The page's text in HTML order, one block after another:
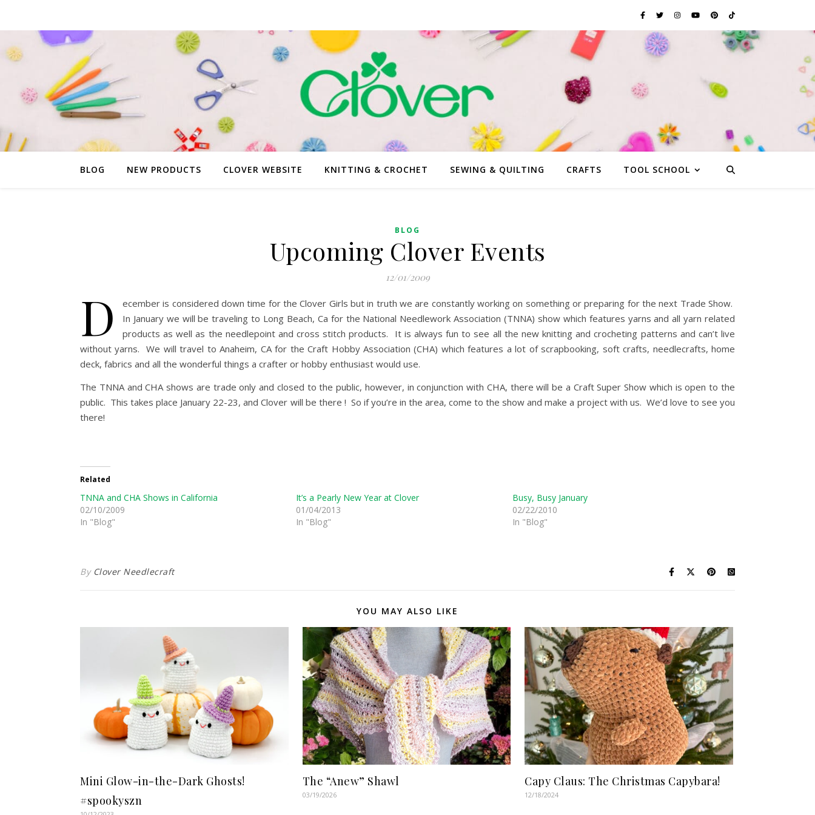
BLOG NEW PRODUCTS CLOVER WEBSITE KNITTING & CROCHET SEWING & QUILTING CRAFTS TOOL SCHOOL
BLOG
Upcoming Clover Events
12/01/2009
D
ecember is considered down time for the Clover Girls but in truth we are constantly working on something or preparing for the next Trade Show.
In January we will be traveling to Long Beach, Ca for the National Needlework Association (TNNA) show which features yarns and all yarn related
products as well as the needlepoint and cross stitch products. It is always fun to see all the new knitting and crocheting patterns and can’t live
without yarns. We will travel to Anaheim, CA for the Craft Hobby Association (CHA) which features a lot of scrapbooking, soft crafts, needlecrafts, home
deck, fabrics and all the wonderful things a crafter or hobby enthusiast would use.
The TNNA and CHA shows are trade only and closed to the public, however, in conjunction with CHA, there will be a Craft Super Show which is open to the
public. This takes place January 22-23, and Clover will be there ! So if you’re in the area, come to the show and make a project with us. We’d love to see you
there!
Related
TNNA and CHA Shows in California
02/10/2009
In "Blog"
It’s a Pearly New Year at Clover
01/04/2013
In "Blog"
Busy, Busy January
02/22/2010
In "Blog"
By Clover Needlecraft
YOU MAY ALSO LIKE
Mini Glow-in-the-Dark Ghosts!
#spookyszn
The “Anew” Shawl
03/19/2026
Capy Claus: The Christmas Capybara!
12/18/2024